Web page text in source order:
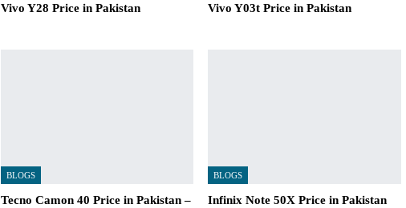
Vivo Y28 Price in Pakistan Vivo Y03t Price in Pakistan
BLOGS
Tecno Camon 40 Price in Pakistan –
BLOGS
Infinix Note 50X Price in Pakistan